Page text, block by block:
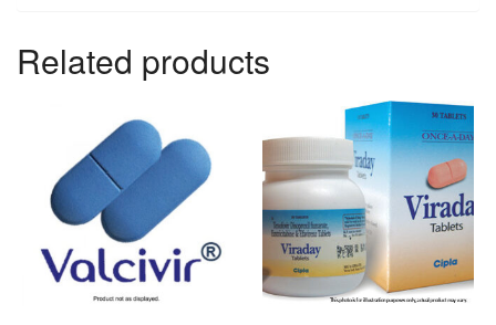
Related products